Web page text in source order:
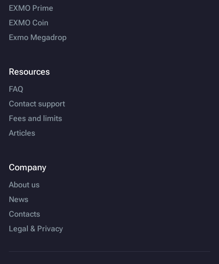
EXMO Prime
EXMO Coin
Exmo Megadrop
Resources
FAQ
Contact support
Fees and limits
Articles
Company
About us
News
Contacts
Legal & Privacy